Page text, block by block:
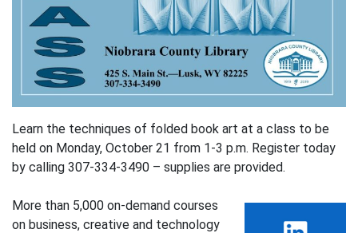
Learn the techniques of folded book art at a class to be
held on Monday, October 21 from 1-3 p.m. Register today
by calling 307-334-3490 – supplies are provided.
More than 5,000 on-demand courses
on business, creative and technology